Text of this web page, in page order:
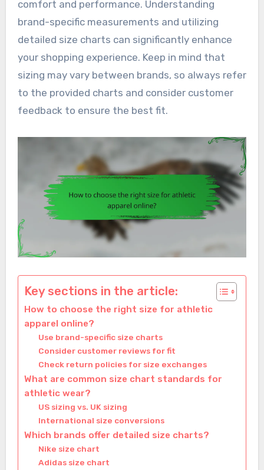
comfort and performance. Understanding
brand-specific measurements and utilizing
detailed size charts can significantly enhance
your shopping experience. Keep in mind that
sizing may vary between brands, so always refer
to the provided charts and consider customer
feedback to ensure the best fit.
Key sections in the article:
How to choose the right size for athletic
apparel online?
Use brand-specific size charts
Consider customer reviews for fit
Check return policies for size exchanges
What are common size chart standards for
athletic wear?
US sizing vs. UK sizing
International size conversions
Which brands offer detailed size charts?
Nike size chart
Adidas size chart